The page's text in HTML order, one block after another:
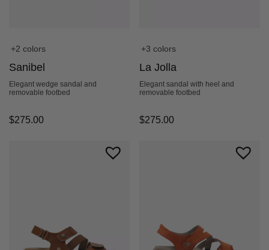
+2 colors
Sanibel
Elegant wedge sandal and
removable footbed
$275.00
+3 colors
La Jolla
Elegant sandal with heel and
removable footbed
$275.00